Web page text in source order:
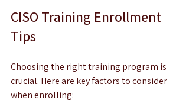
CISO Training Enrollment
Tips
Choosing the right training program is
crucial. Here are key factors to consider
when enrolling: